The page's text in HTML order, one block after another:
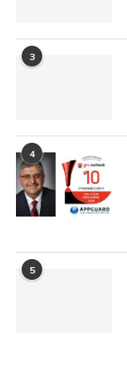
3
4
5